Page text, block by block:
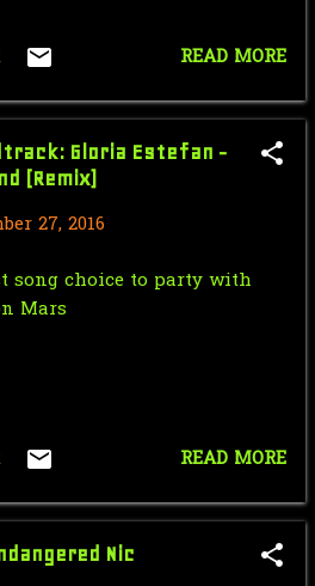
- Turn Th...
Monday: Endangered Nic
Chapter 11: Harbor
(1937) - Cla...
Friday: How
Monday: Licking Sledge
10: Th...
Friday: Jan Ors
(Legends) ...
Monday: Hanna Cagetana
READ MORE
Gloria Estefan -
(Remix)
27, 2016
song choice to party with
Mars
READ MORE
Nic